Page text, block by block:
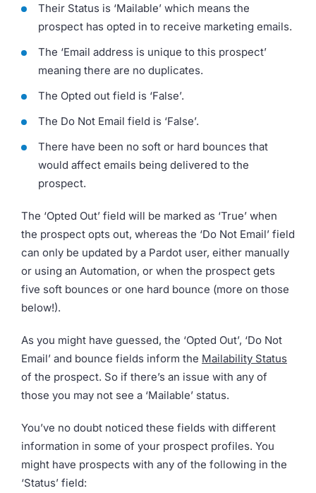
Their Status is ‘Mailable’ which means the
prospect has opted in to receive marketing emails.
The ‘Email address is unique to this prospect’
meaning there are no duplicates.
The Opted out field is ‘False’.
The Do Not Email field is ‘False’.
There have been no soft or hard bounces that
would affect emails being delivered to the
prospect.
The ‘Opted Out’ field will be marked as ‘True’ when
the prospect opts out, whereas the ‘Do Not Email’ field
can only be updated by a Pardot user, either manually
or using an Automation, or when the prospect gets
five soft bounces or one hard bounce (more on those
below!).
As you might have guessed, the ‘Opted Out’, ‘Do Not
Email’ and bounce fields inform the Mailability Status
of the prospect. So if there’s an issue with any of
those you may not see a ‘Mailable’ status.
You’ve no doubt noticed these fields with different
information in some of your prospect profiles. You
might have prospects with any of the following in the
‘Status’ field: